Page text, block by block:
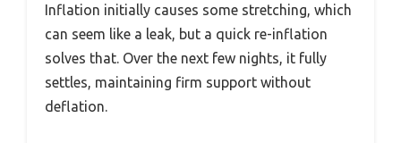
Inflation initially causes some stretching, which
can seem like a leak, but a quick re-inflation
solves that. Over the next few nights, it fully
settles, maintaining firm support without
deflation.